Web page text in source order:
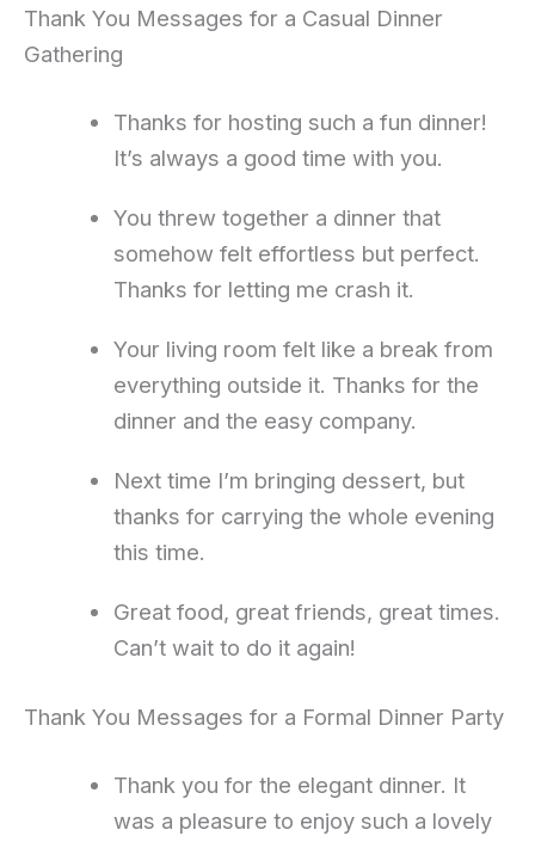
Thank You Messages for a Casual Dinner
Gathering
Thanks for hosting such a fun dinner!
It’s always a good time with you.
You threw together a dinner that
somehow felt effortless but perfect.
Thanks for letting me crash it.
Your living room felt like a break from
everything outside it. Thanks for the
dinner and the easy company.
Next time I’m bringing dessert, but
thanks for carrying the whole evening
this time.
Great food, great friends, great times.
Can’t wait to do it again!
Thank You Messages for a Formal Dinner Party
Thank you for the elegant dinner. It
was a pleasure to enjoy such a lovely